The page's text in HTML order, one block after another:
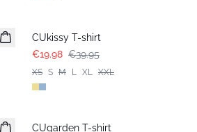
CUkissy T-shirt
€19.98 €39.95
XS S M L XL XXL
CUgarden T-shirt